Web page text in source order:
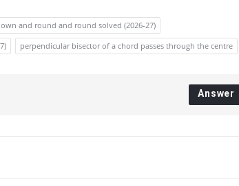
and round and round solved (2026-27)
perpendicular bisector of a chord passes through the centre
Answer